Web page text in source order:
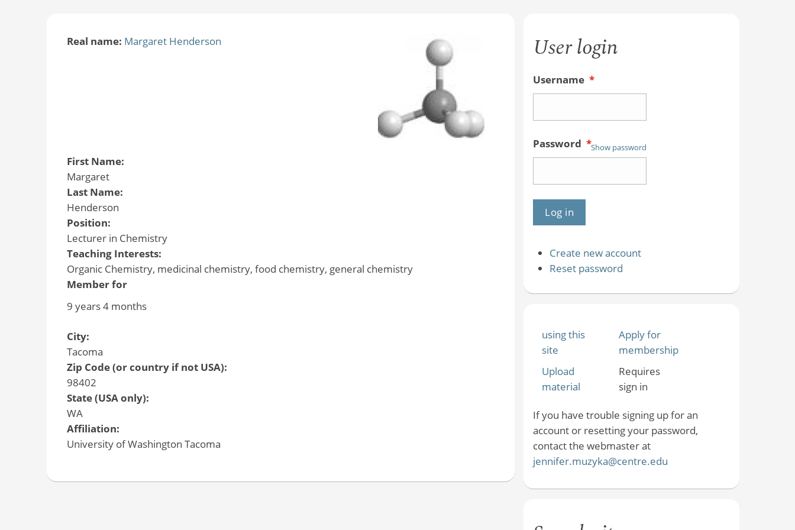
Real name: Margaret Henderson
First Name:
Margaret
Last Name:
Henderson
Position:
Lecturer in Chemistry
Teaching Interests:
Organic Chemistry, medicinal chemistry, food chemistry, general chemistry
Member for
9 years 4 months
City:
Tacoma
Zip Code (or country if not USA):
98402
State (USA only):
WA
Affiliation:
University of Washington Tacoma
User login
Username *
Password *Show password
Create new account
Reset password
using this
site
Apply for
membership
Upload
material
Requires
sign in
If you have trouble signing up for an
account or resetting your password,
contact the webmaster at
jennifer.muzyka@centre.edu